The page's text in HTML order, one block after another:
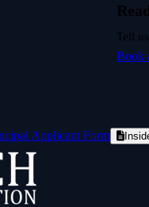
Tell
Book
Applicant Form